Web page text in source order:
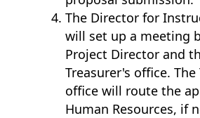
The Director for
will set up a meeting
Project Director and
Treasurer's office. The
office will route the
Human Resources, if